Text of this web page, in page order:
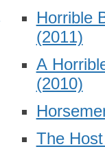
Horrible
(2011)
A
(2010)
The